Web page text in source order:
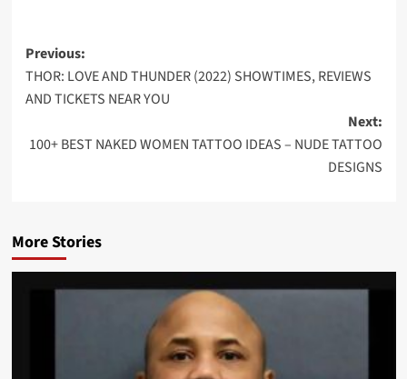
Previous:
THOR: LOVE AND THUNDER (2022) SHOWTIMES, REVIEWS
AND TICKETS NEAR YOU
Next:
100+ BEST NAKED WOMEN TATTOO IDEAS – NUDE TATTOO
DESIGNS
More Stories